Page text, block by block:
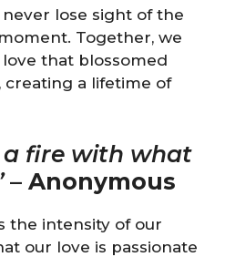
lose sight of the
Together, we
that blossomed
a lifetime of
a fire with what
– Anonymous
the intensity of our
our love is passionate